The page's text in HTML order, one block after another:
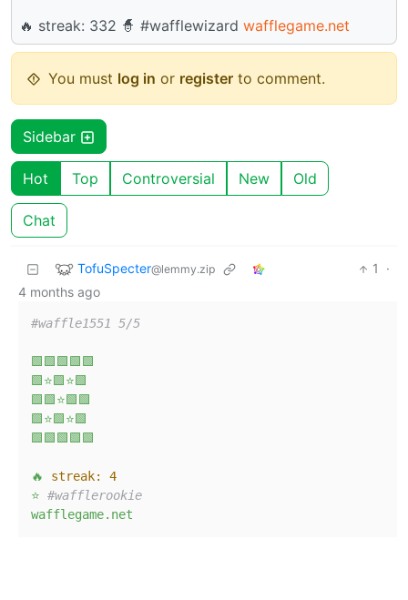
🔥 streak: 332 🧙 #wafflewizard wafflegame.net
You must log in or register to comment.
Sidebar
Hot Top Controversial New Old
Chat
TofuSpecter@lemmy.zip 1
·
4 months ago
#waffle1551 5/5
🟩🟩🟩🟩🟩
🟩⭐🟩⭐🟩
🟩🟩⭐🟩🟩
🟩⭐🟩⭐🟩
🟩🟩🟩🟩🟩
🔥 streak:
4
⭐ #wafflerookie
wafflegame.net